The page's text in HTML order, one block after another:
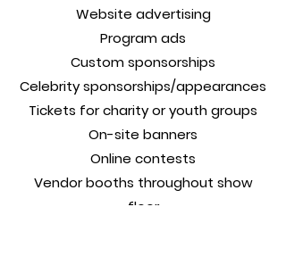
Website advertising
Program ads
Custom sponsorships
Celebrity sponsorships/appearances
Tickets for charity or youth groups
On-site banners
Online contests
Vendor booths throughout show
floor